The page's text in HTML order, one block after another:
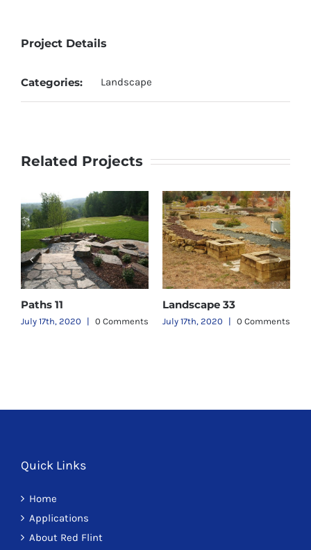
Project Details
Categories: Landscape
Related Projects
Paths 11
July 17th, 2020 | 0 Comments
Landscape 33
July 17th, 2020 | 0 Comments
Quick Links
Home
Applications
About Red Flint